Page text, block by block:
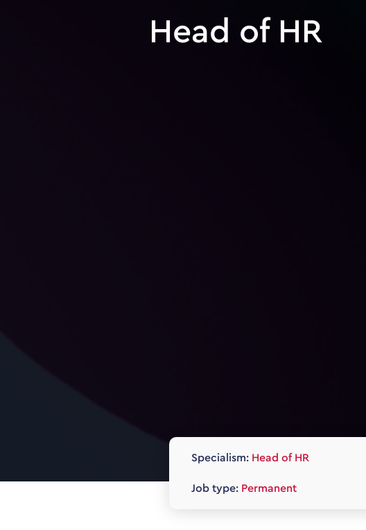
Head of HR
Specialism: Head of HR
Job type: Permanent